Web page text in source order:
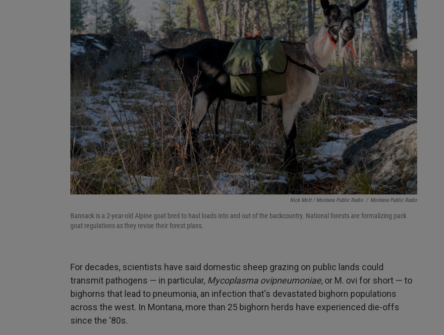
Nick Mott / Montana Public Radio / Montana Public Radio
Bannack is a 2-year-old Alpine goat bred to haul loads into and out of the backcountry. National forests are formalizing pack
goat regulations as they revise their forest plans.
For decades, scientists have said domestic sheep grazing on public lands could
transmit pathogens — in particular, Mycoplasma ovipneumoniae, or M. ovi for short — to
bighorns that lead to pneumonia, an infection that's devastated bighorn populations
across the west. In Montana, more than 25 bighorn herds have experienced die-offs
since the '80s.